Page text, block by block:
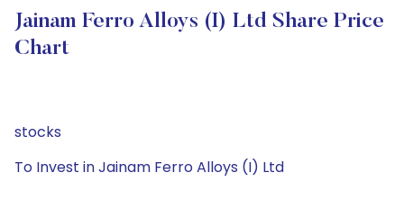
Jainam Ferro Alloys (I) Ltd Share Price
Chart
stocks
To Invest in Jainam Ferro Alloys (I) Ltd